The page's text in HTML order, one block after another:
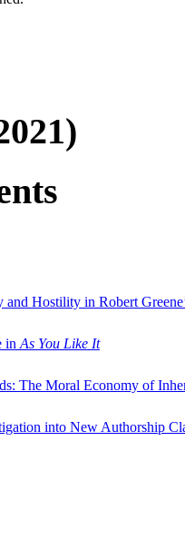
and Hostility in Robert
in As You Like It
The Moral Economy of
into New Authorship